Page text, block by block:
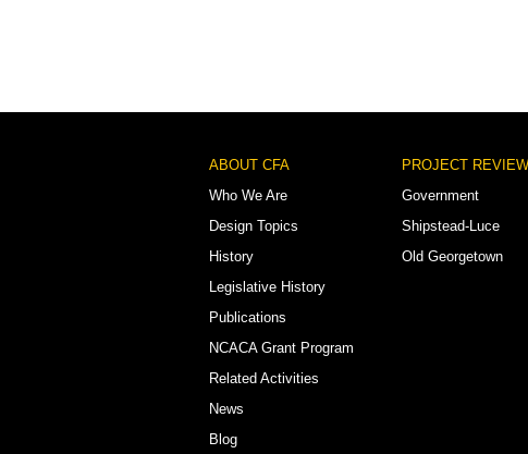
Footer
Menu
ABOUT CFA
Who We Are
Design Topics
History
Legislative History
Publications
NCACA Grant Program
Related Activities
News
Blog
PROJECT REVIEW
Government
Shipstead-Luce
Old Georgetown